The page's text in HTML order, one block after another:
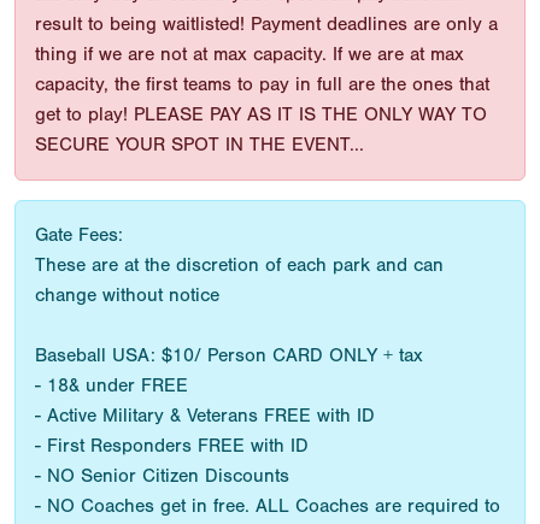
result to being waitlisted! Payment deadlines are only a
thing if we are not at max capacity. If we are at max
capacity, the first teams to pay in full are the ones that
get to play! PLEASE PAY AS IT IS THE ONLY WAY TO
SECURE YOUR SPOT IN THE EVENT...
Gate Fees:
These are at the discretion of each park and can
change without notice
Baseball USA: $10/ Person CARD ONLY + tax
- 18& under FREE
- Active Military & Veterans FREE with ID
- First Responders FREE with ID
- NO Senior Citizen Discounts
- NO Coaches get in free. ALL Coaches are required to